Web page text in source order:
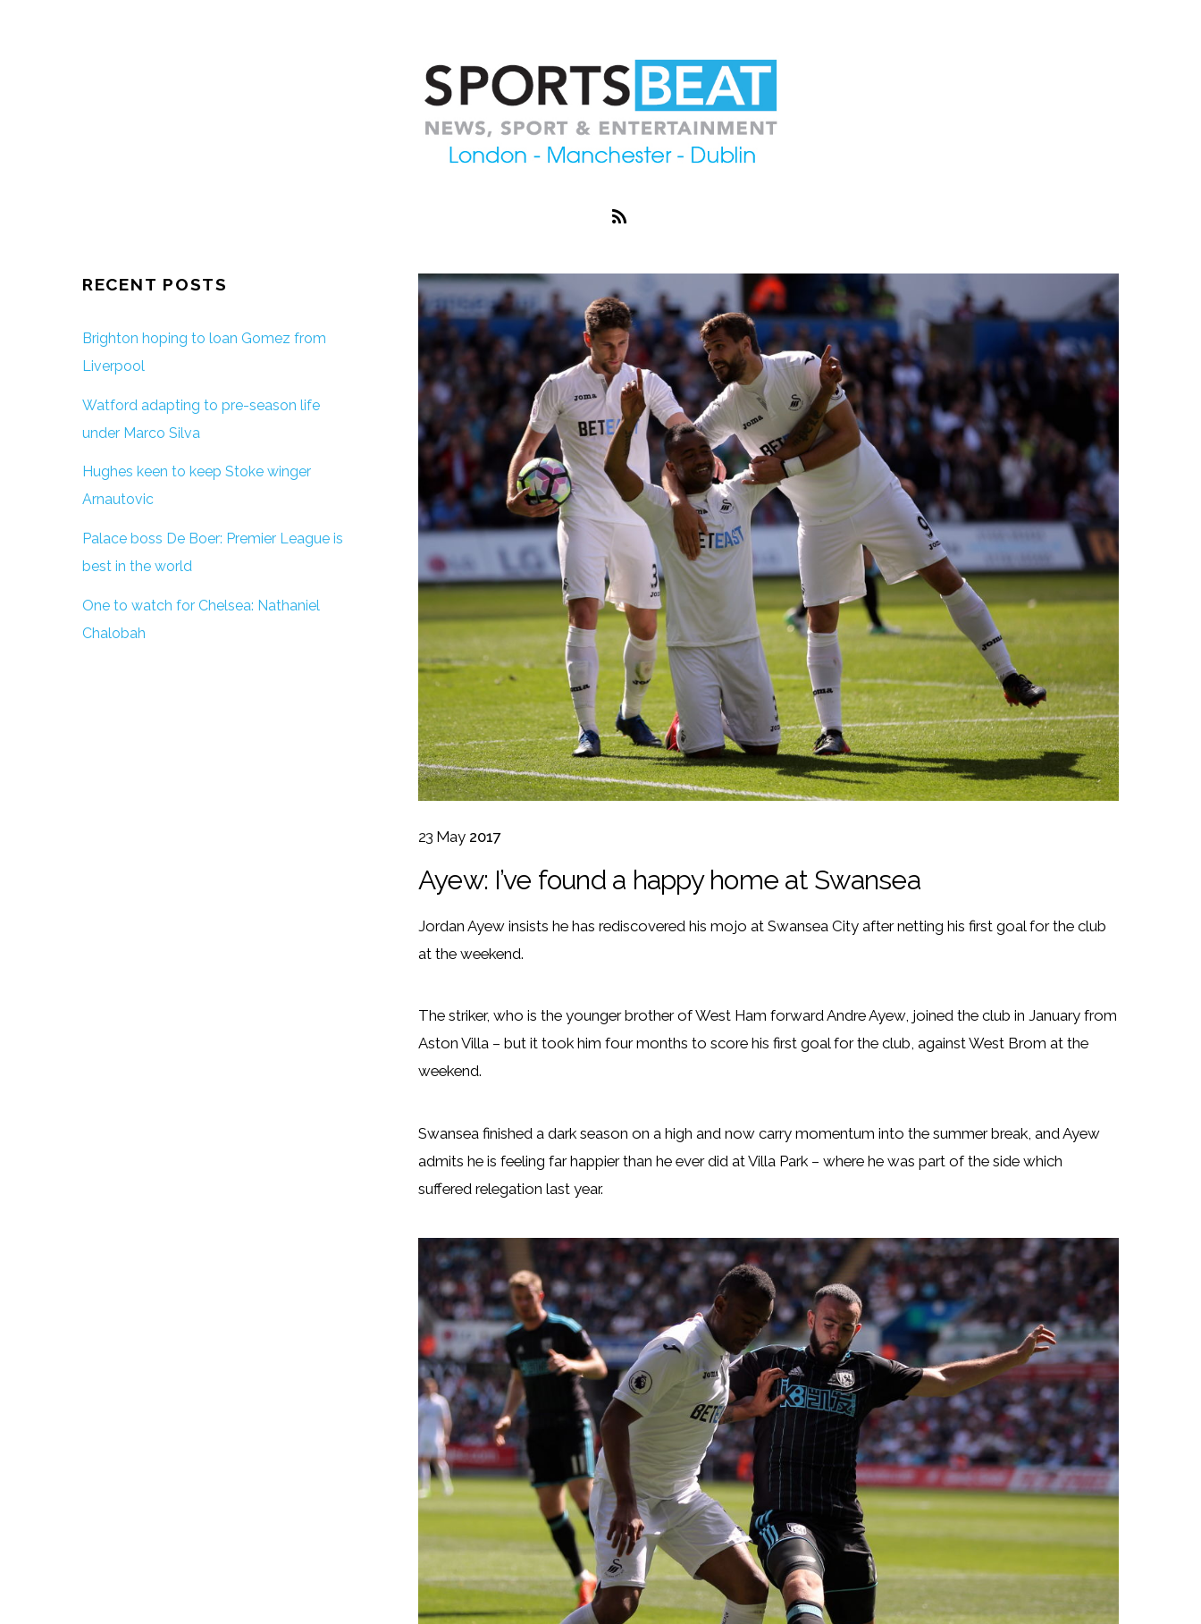
23 May 2017
Ayew: I’ve found a happy home at Swansea
Jordan Ayew insists he has rediscovered his mojo at Swansea City after netting his first goal for the club
at the weekend.
The striker, who is the younger brother of West Ham forward Andre Ayew, joined the club in January from
Aston Villa – but it took him four months to score his first goal for the club, against West Brom at the
weekend.
Swansea finished a dark season on a high and now carry momentum into the summer break, and Ayew
admits he is feeling far happier than he ever did at Villa Park – where he was part of the side which
suffered relegation last year.
RECENT POSTS
Brighton hoping to loan Gomez from
Liverpool
Watford adapting to pre-season life
under Marco Silva
Hughes keen to keep Stoke winger
Arnautovic
Palace boss De Boer: Premier League is
best in the world
One to watch for Chelsea: Nathaniel
Chalobah